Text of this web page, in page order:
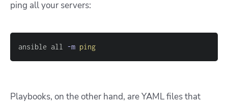
ping all your servers:
ansible all -m ping
Playbooks, on the other hand, are YAML files that